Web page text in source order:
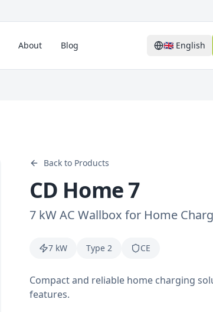
About Blog 🇬🇧 English
Back to Products
CD Home 7
7 kW AC Wallbox for Home
7 kW Type 2 CE
Compact and reliable home charging
features.